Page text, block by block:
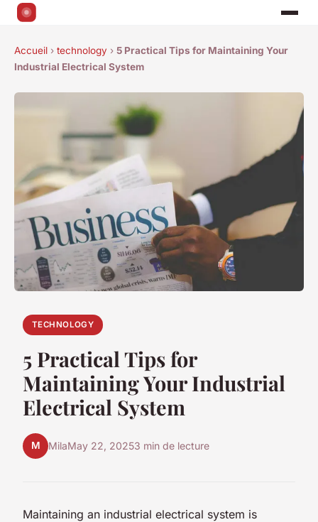
Accueil › technology › 5 Practical Tips for Maintaining Your
Industrial Electrical System
TECHNOLOGY
5 Practical Tips for
Maintaining Your Industrial
Electrical System
M MilaMay 22, 20253 min de lecture
Maintaining an industrial electrical system is